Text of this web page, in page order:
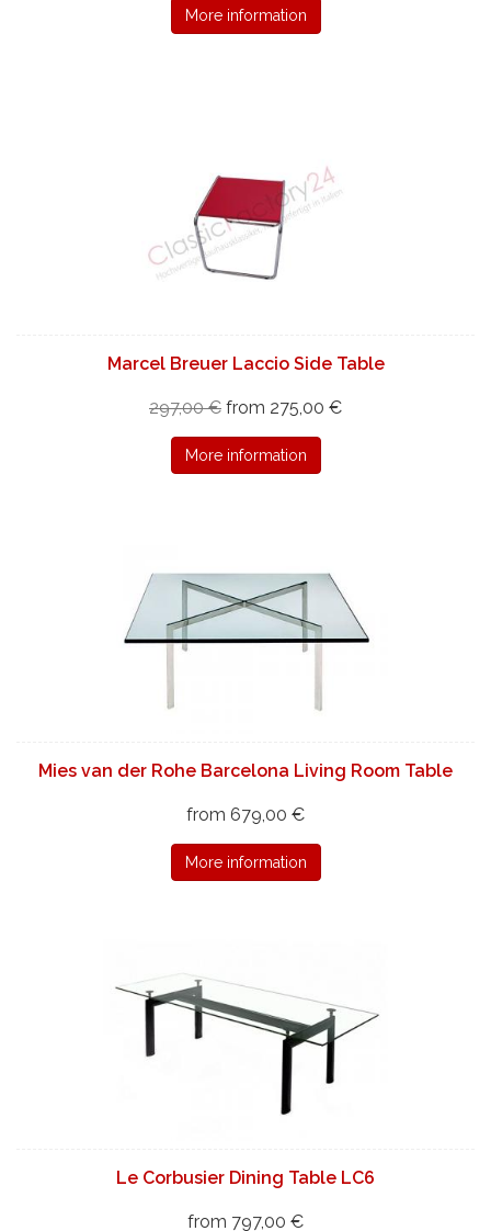
More information
Marcel Breuer Laccio Side Table
297,00 € from 275,00 €
More information
Mies van der Rohe Barcelona Living Room Table
from 679,00 €
More information
Le Corbusier Dining Table LC6
from 797,00 €